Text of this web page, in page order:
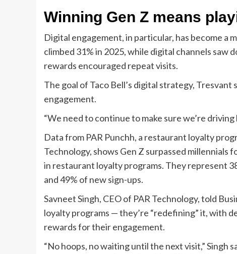
Winning Gen Z means
Digital engagement, in particular, has become a
climbed 31% in 2025, while digital channels saw
rewards encouraged repeat visits.
The goal of Taco Bell’s digital strategy, Tresvant
engagement.
“We need to continue to make sure we’re driving
Data from PAR Punchh, a restaurant loyalty
Technology, shows Gen Z surpassed
in restaurant loyalty programs. They represent
and 49% of new sign-ups.
Savneet Singh, CEO of PAR Technology, told
loyalty programs — they’re “redefining” it, with
rewards for their engagement.
“No hoops, no waiting until the next visit,”